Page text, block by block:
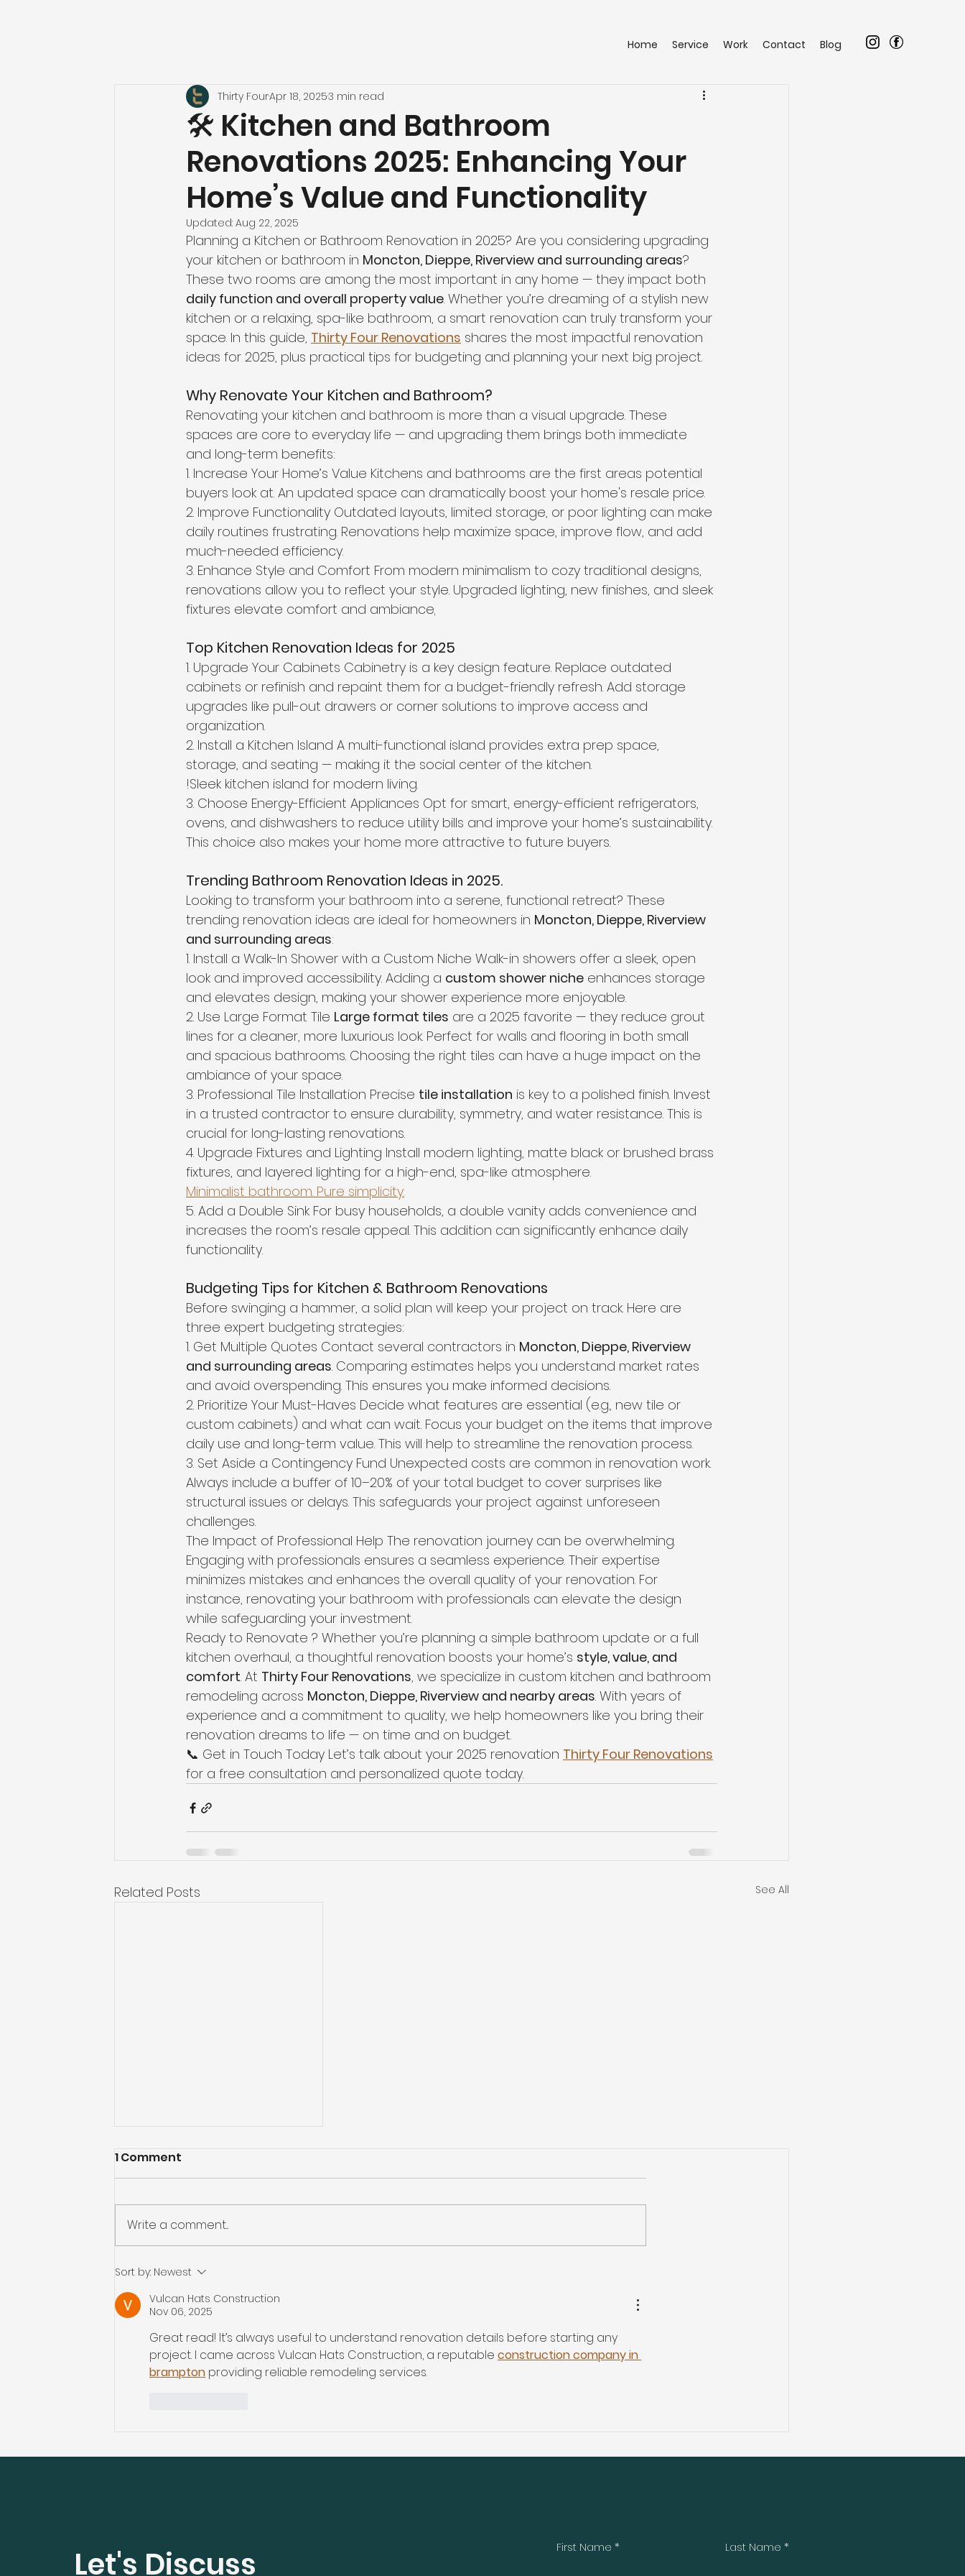
Home Service Work Contact Blog
🛠️ Kitchen and Bathroom
Renovations 2025: Enhancing Your
Home’s Value and Functionality
Thirty FourApr 18, 20253 min read
Updated: Aug 22, 2025
Planning a Kitchen or Bathroom Renovation in 2025? Are you considering upgrading
your kitchen or bathroom in Moncton, Dieppe, Riverview and surrounding areas?
These two rooms are among the most important in any home — they impact both
daily function and overall property value. Whether you’re dreaming of a stylish new
kitchen or a relaxing, spa-like bathroom, a smart renovation can truly transform your
space. In this guide, Thirty Four Renovations shares the most impactful renovation
ideas for 2025, plus practical tips for budgeting and planning your next big project.
Why Renovate Your Kitchen and Bathroom?
Renovating your kitchen and bathroom is more than a visual upgrade. These
spaces are core to everyday life — and upgrading them brings both immediate
and long-term benefits:
1. Increase Your Home’s Value Kitchens and bathrooms are the first areas potential
buyers look at. An updated space can dramatically boost your home's resale price.
2. Improve Functionality Outdated layouts, limited storage, or poor lighting can make
daily routines frustrating. Renovations help maximize space, improve flow, and add
much-needed efficiency.
3. Enhance Style and Comfort From modern minimalism to cozy traditional designs,
renovations allow you to reflect your style. Upgraded lighting, new finishes, and sleek
fixtures elevate comfort and ambiance.
Top Kitchen Renovation Ideas for 2025
1. Upgrade Your Cabinets Cabinetry is a key design feature. Replace outdated
cabinets or refinish and repaint them for a budget-friendly refresh. Add storage
upgrades like pull-out drawers or corner solutions to improve access and
organization.
2. Install a Kitchen Island A multi-functional island provides extra prep space,
storage, and seating — making it the social center of the kitchen.
!Sleek kitchen island for modern living.
3. Choose Energy-Efficient Appliances Opt for smart, energy-efficient refrigerators,
ovens, and dishwashers to reduce utility bills and improve your home’s sustainability.
This choice also makes your home more attractive to future buyers.
Trending Bathroom Renovation Ideas in 2025.
Looking to transform your bathroom into a serene, functional retreat? These
trending renovation ideas are ideal for homeowners in Moncton, Dieppe, Riverview
and surrounding areas:
1. Install a Walk-In Shower with a Custom Niche Walk-in showers offer a sleek, open
look and improved accessibility. Adding a custom shower niche enhances storage
and elevates design, making your shower experience more enjoyable.
2. Use Large Format Tile Large format tiles are a 2025 favorite — they reduce grout
lines for a cleaner, more luxurious look. Perfect for walls and flooring in both small
and spacious bathrooms. Choosing the right tiles can have a huge impact on the
ambiance of your space.
3. Professional Tile Installation Precise tile installation is key to a polished finish. Invest
in a trusted contractor to ensure durability, symmetry, and water resistance. This is
crucial for long-lasting renovations.
4. Upgrade Fixtures and Lighting Install modern lighting, matte black or brushed brass
fixtures, and layered lighting for a high-end, spa-like atmosphere.
Minimalist bathroom. Pure simplicity.
5. Add a Double Sink For busy households, a double vanity adds convenience and
increases the room’s resale appeal. This addition can significantly enhance daily
functionality.
Budgeting Tips for Kitchen & Bathroom Renovations
Before swinging a hammer, a solid plan will keep your project on track. Here are
three expert budgeting strategies:
1. Get Multiple Quotes Contact several contractors in Moncton, Dieppe, Riverview
and surrounding areas. Comparing estimates helps you understand market rates
and avoid overspending. This ensures you make informed decisions.
2. Prioritize Your Must-Haves Decide what features are essential (e.g., new tile or
custom cabinets) and what can wait. Focus your budget on the items that improve
daily use and long-term value. This will help to streamline the renovation process.
3. Set Aside a Contingency Fund Unexpected costs are common in renovation work.
Always include a buffer of 10–20% of your total budget to cover surprises like
structural issues or delays. This safeguards your project against unforeseen
challenges.
The Impact of Professional Help The renovation journey can be overwhelming.
Engaging with professionals ensures a seamless experience. Their expertise
minimizes mistakes and enhances the overall quality of your renovation. For
instance, renovating your bathroom with professionals can elevate the design
while safeguarding your investment.
Ready to Renovate ? Whether you’re planning a simple bathroom update or a full
kitchen overhaul, a thoughtful renovation boosts your home’s style, value, and
comfort. At Thirty Four Renovations, we specialize in custom kitchen and bathroom
remodeling across Moncton, Dieppe, Riverview and nearby areas. With years of
experience and a commitment to quality, we help homeowners like you bring their
renovation dreams to life — on time and on budget.
📞 Get in Touch Today Let’s talk about your 2025 renovation Thirty Four Renovations
for a free consultation and personalized quote today.
Related Posts See All
2025 Home Renovation
Cost: Smart Budgeting
Tips for Moncton, Dieppe,
Surrounding Areas
1 Comment
Write a comment...
Sort by: Newest
Vulcan Hats Construction
Nov 06, 2025
Great read! It’s always useful to understand renovation details before starting any
project. I came across Vulcan Hats Construction, a reputable construction company in
brampton providing reliable remodeling services.
Let's Discuss First Name Last Name